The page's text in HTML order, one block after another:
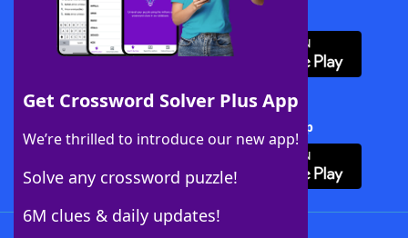
Get Crossword Solver Plus App
We’re thrilled to introduce our new app!
Solve any crossword puzzle!
6M clues & daily updates!
Download WordFinder App
Download Crossword Solver + App